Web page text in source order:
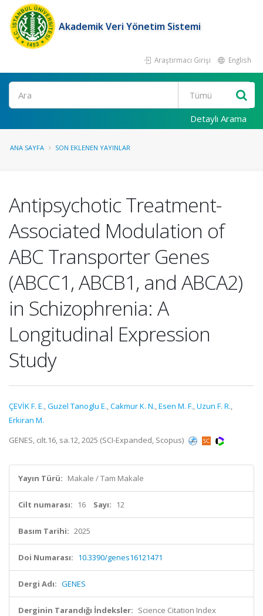
Akademik Veri Yönetim Sistemi
Araştırmacı Girişi English
Ara
Detaylı Arama
ANA SAYFA SON EKLENEN YAYINLAR
Antipsychotic Treatment-
Associated Modulation of
ABC Transporter Genes
(ABCC1, ABCB1, and ABCA2)
in Schizophrenia: A
Longitudinal Expression
Study
ÇEVİK F. E.,Guzel Tanoglu E.,Cakmur K. N.,Esen M. F.,Uzun F. R.,
Erkiran M.
GENES, cilt.16, sa.12, 2025 (SCI-Expanded, Scopus)
Yayın Türü: Makale / Tam Makale
Cilt numarası: 16 Sayı: 12
Basım Tarihi: 2025
Doi Numarası: 10.3390/genes16121471
Dergi Adı: GENES
Derginin Tarandığı İndeksler: Science Citation Index